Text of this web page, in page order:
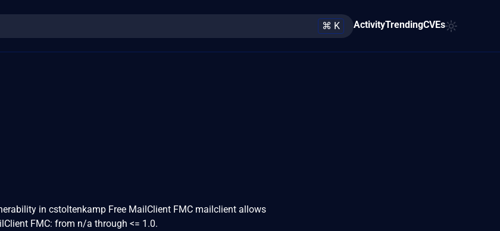
⌘ K ActivityTrendingCVEs
in cstoltenkamp Free MailClient FMC mailclient allows
FMC: from n/a through <= 1.0.